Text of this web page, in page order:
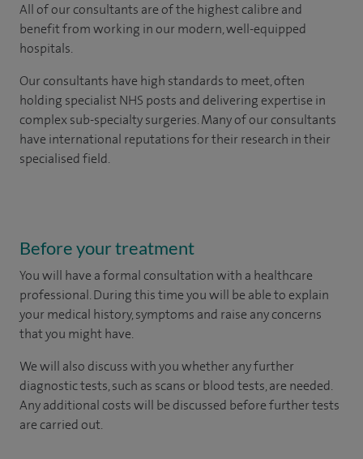
All of our consultants are of the highest calibre and
benefit from working in our modern, well-equipped
hospitals.
Our consultants have high standards to meet, often
holding specialist NHS posts and delivering expertise in
complex sub-specialty surgeries. Many of our consultants
have international reputations for their research in their
specialised field.
Before your treatment
You will have a formal consultation with a healthcare
professional. During this time you will be able to explain
your medical history, symptoms and raise any concerns
that you might have.
We will also discuss with you whether any further
diagnostic tests, such as scans or blood tests, are needed.
Any additional costs will be discussed before further tests
are carried out.